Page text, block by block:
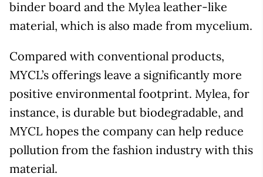
binder board and the Mylea leather-like
material, which is also made from mycelium.
Compared with conventional products,
MYCL’s offerings leave a significantly more
positive environmental footprint. Mylea, for
instance, is durable but biodegradable, and
MYCL hopes the company can help reduce
pollution from the fashion industry with this
material.